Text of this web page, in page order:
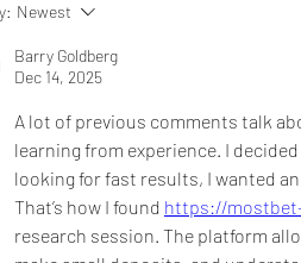
Newest
Barry Goldberg
Dec 14, 2025
A lot of previous comments talk
learning from experience. I
looking for fast results, I wanted
That’s how I found https://
research session. The platform